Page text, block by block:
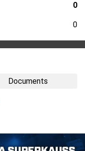
0
0
Documents